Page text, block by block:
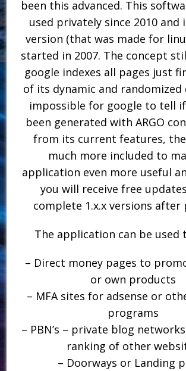
been this advanced. This
used privately since 2010 and
version (that was made for
started in 2007. The concept
google indexes all pages just
of its dynamic and randomized
impossible for google to tell
been generated with ARGO
from its current features,
much more included to
application even more useful
you will receive free
complete 1.x.x versions after
The application can be used
– Direct money pages to
or own products
– MFA sites for adsense or
programs
– PBN’s – private blog
ranking of other
– Doorways or Landing